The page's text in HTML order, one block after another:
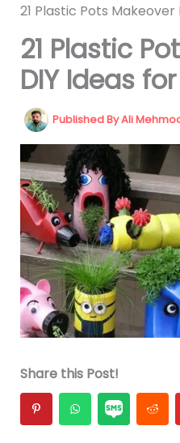
21 Plastic Pots Makeover
21 Plastic
DIY Ideas
Published ByAli
Share this Post!